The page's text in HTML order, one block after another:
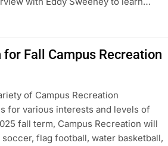
Fall Campus Recreation
of Campus Recreation
for various interests and levels of
fall term, Campus Recreation will
flag football, water basketball,